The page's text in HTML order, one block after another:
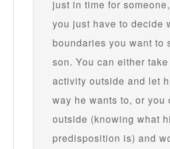
just in time for
you just have to decide
boundaries you want to
son. You can either
activity outside and let
way he wants to, or you
outside (knowing what
predisposition is) and